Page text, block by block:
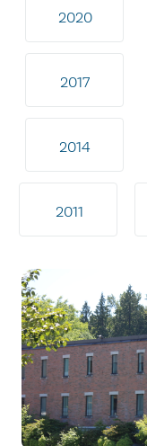
2020
2017
2014
2011